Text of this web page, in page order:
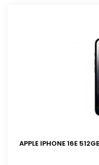
APPLE IPHONE 16E